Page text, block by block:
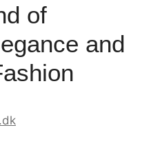
of
and